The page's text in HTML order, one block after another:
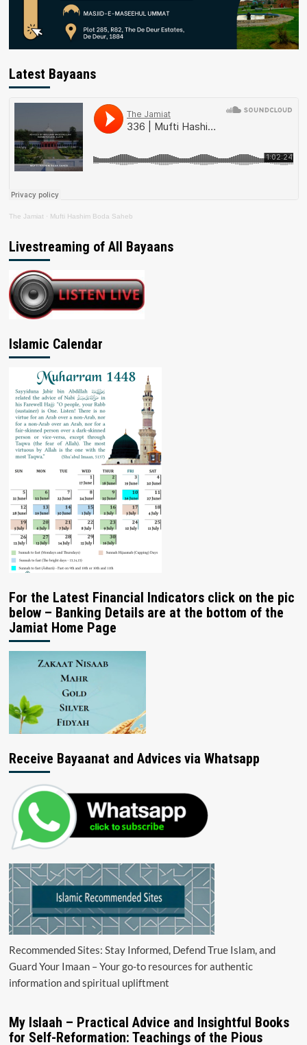
Latest Bayaans
The Jamiat · Mufti Hashim Boda Saheb
Livestreaming of All Bayaans
Islamic Calendar
For the Latest Financial Indicators click on the pic
below – Banking Details are at the bottom of the
Jamiat Home Page
Receive Bayaanat and Advices via Whatsapp
Recommended Sites: Stay Informed, Defend True Islam, and
Guard Your Imaan – Your go-to resources for authentic
information and spiritual upliftment
My Islaah – Practical Advice and Insightful Books
for Self-Reformation: Teachings of the Pious